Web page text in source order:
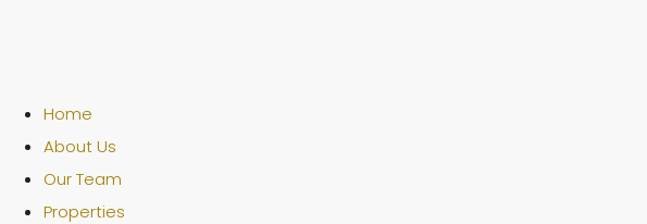
Home
About Us
Our Team
Properties